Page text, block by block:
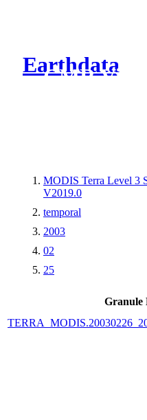
Earthdata
CMR
MODIS Terra Level 3
V2019.0
temporal
2003
02
25
Granule